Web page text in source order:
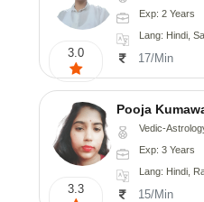
3.0
Exp: 2 Years
Lang: Hindi,
17/Min
3.3
Pooja
Vedic-
Exp: 3 Years
Lang: Hindi,
15/Min